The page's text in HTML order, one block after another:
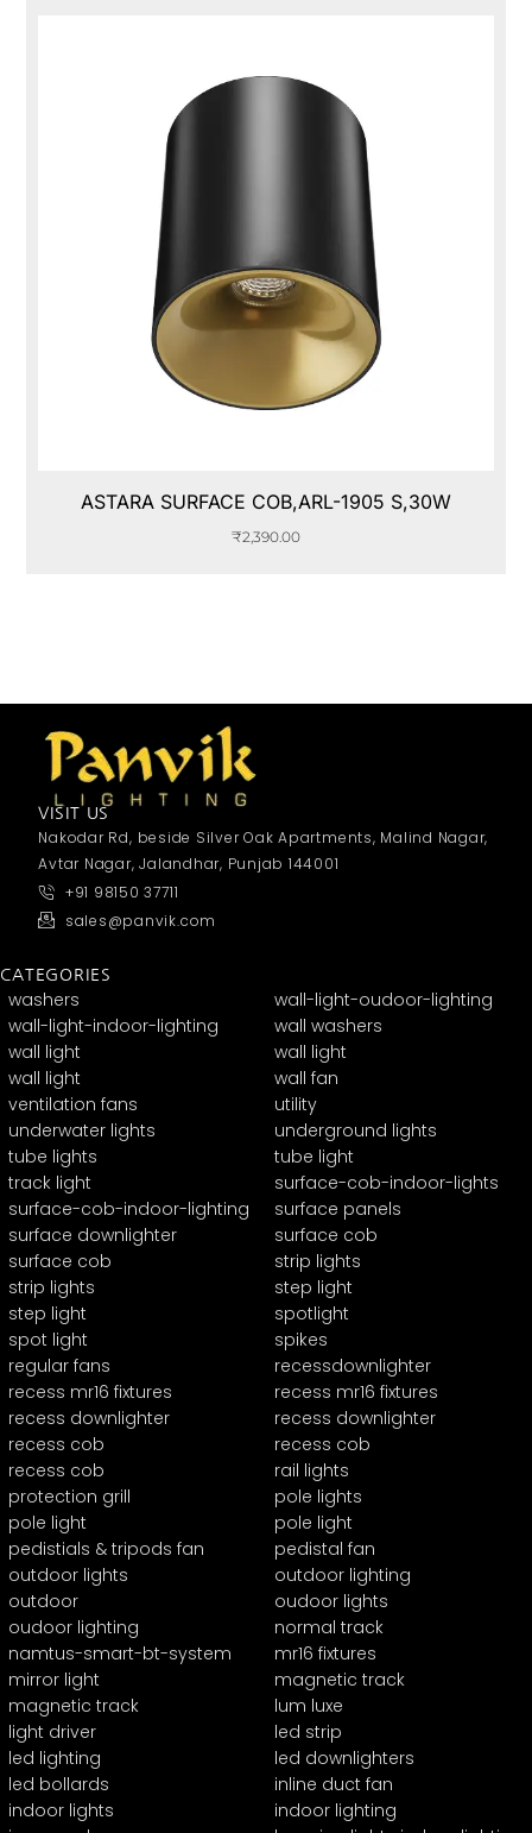
ASTARA SURFACE COB,ARL-1905 S,30W
₹2,390.00
VISIT US
Nakodar Rd, beside Silver Oak Apartments, Malind Nagar,
Avtar Nagar, Jalandhar, Punjab 144001
+91 98150 37711
sales@panvik.com
CATEGORIES
washers
wall-light-oudoor-lighting
wall-light-indoor-lighting
wall washers
wall light
wall light
wall light
wall fan
ventilation fans
utility
underwater lights
underground lights
tube lights
tube light
track light
surface-cob-indoor-lights
surface-cob-indoor-lighting
surface panels
surface downlighter
surface cob
surface cob
strip lights
strip lights
step light
step light
spotlight
spot light
spikes
regular fans
recessdownlighter
recess mr16 fixtures
recess mr16 fixtures
recess downlighter
recess downlighter
recess cob
recess cob
recess cob
rail lights
protection grill
pole lights
pole light
pole light
pedistials & tripods fan
pedistal fan
outdoor lights
outdoor lighting
outdoor
oudoor lights
oudoor lighting
normal track
namtus-smart-bt-system
mr16 fixtures
mirror light
magnetic track
magnetic track
lum luxe
light driver
led strip
led lighting
led downlighters
led bollards
inline duct fan
indoor lights
indoor lighting